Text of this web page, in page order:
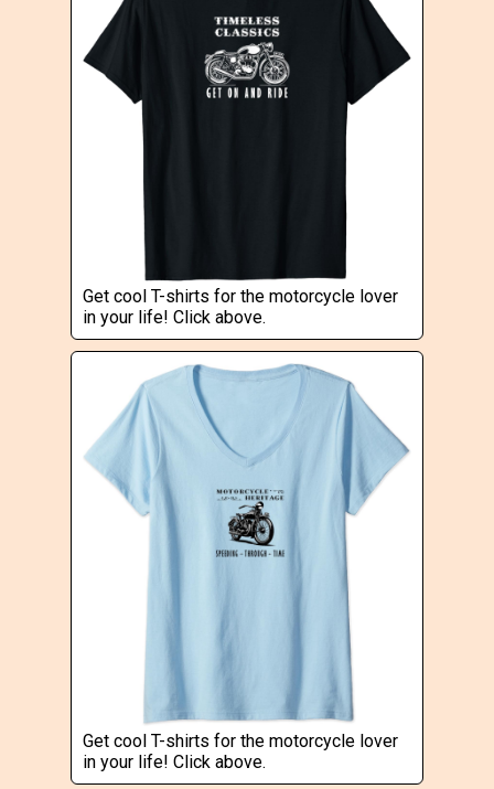
Get cool T-shirts for the motorcycle lover
in your life! Click above.
Get cool T-shirts for the motorcycle lover
in your life! Click above.